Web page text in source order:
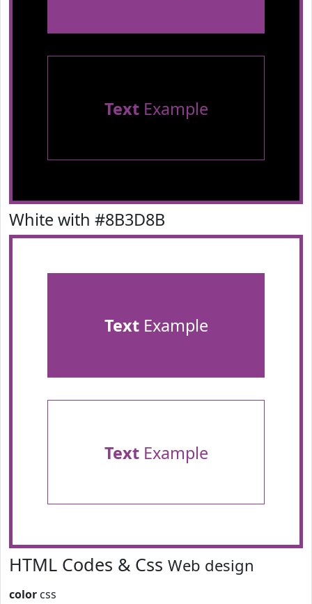
TextExample
White with #8B3D8B
TextExample
TextExample
HTML Codes & Css Web design
color css